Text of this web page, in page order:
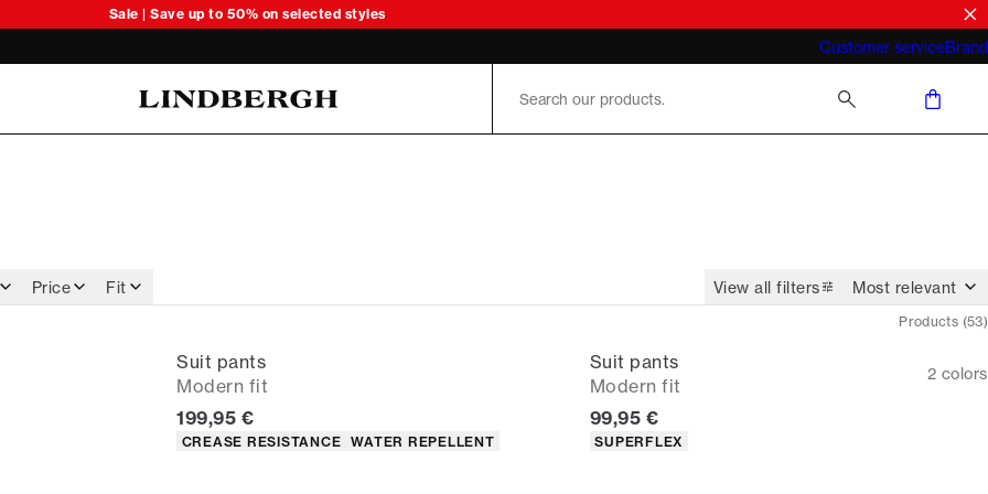
Sale | Save up to 50% on selected styles
Customer serviceBrand
What does "business casual for men"
Price Fit View all filters
Products (53)
Suit pants
Modern fit
Current price
199,95 €
Product attributes
CREASE RESISTANCE WATER REPELLENT
Suit pants
Modern fit
2 colors
Current price
99,95 €
Product attributes
SUPERFLEX